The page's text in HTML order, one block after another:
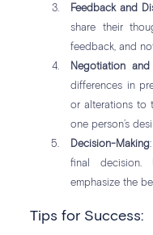
Feedback and
share their
feedback, and
Negotiation and
differences in
or alterations to
one person’s
Decision-Making
final decision.
emphasize the
Tips for Success: